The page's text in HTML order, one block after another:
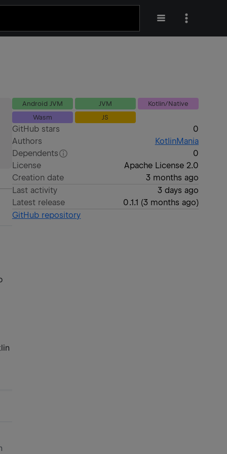
Android JVM JVM
Kotlin/Native
Wasm
JS
GitHub stars
0
Authors
KotlinMania
Dependents
0
License
Apache License 2.0
Creation date
3 months ago
Last activity
3 days ago
Latest release
0.1.1 (3 months ago)
GitHub repository